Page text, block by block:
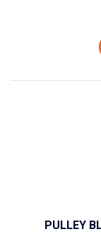
PULLEY